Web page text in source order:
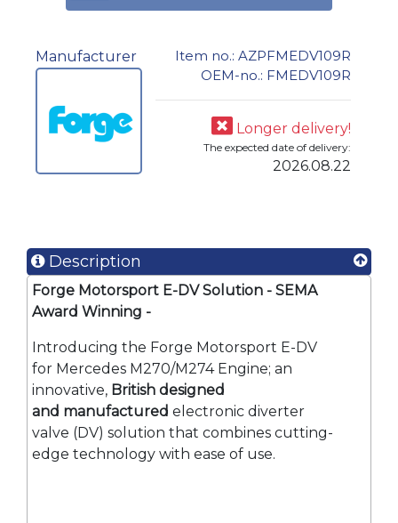
Manufacturer
Item no.: AZPFMEDV109R
OEM-no.: FMEDV109R
Longer delivery!
The expected date of delivery:
2026.08.22
Description
Forge Motorsport E-DV Solution - SEMA
Award Winning -
Introducing the Forge Motorsport E-DV
for Mercedes M270/M274 Engine; an
innovative, British designed
and manufactured electronic diverter
valve (DV) solution that combines cutting-
edge technology with ease of use.